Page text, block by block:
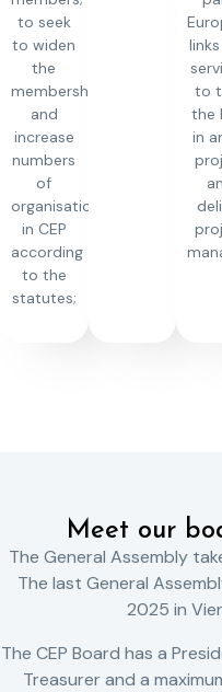
to seek
to widen
the
membership
and
increase
numbers
of
organisations
in CEP
according
to the
statutes;
to
the
in
Meet our
The General Assembly
The last General
2025 in
The CEP Board has a
Treasurer and a